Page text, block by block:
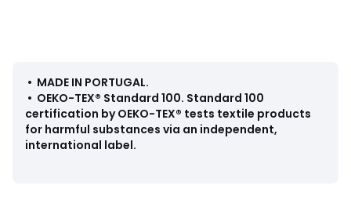
• 50 x 70cm
• 60 x 100cm
• MADE IN PORTUGAL.
• OEKO-TEX® Standard 100. Standard 100
certification by OEKO-TEX® tests textile products
for harmful substances via an independent,
international label.